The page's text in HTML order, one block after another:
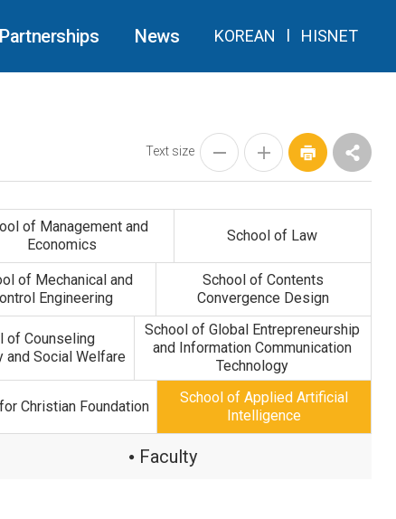
Partnerships News KOREAN HISNET
Text size
of Management and
Economics
School of Law
of Mechanical and
Engineering
School of Contents
Convergence Design
of Counseling
and Social Welfare
School of Global Entrepreneurship
and Information Communication
Technology
Christian Foundation
School of Applied Artificial
Intelligence
● Faculty